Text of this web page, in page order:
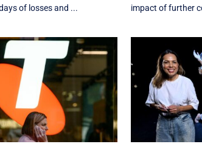
of losses and ...
impact of further